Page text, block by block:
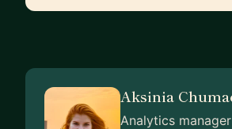
Aksinia
Analytics